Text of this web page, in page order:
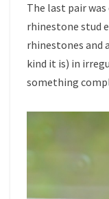
The last pair
rhinestone stud
rhinestones and
kind it is) in
something